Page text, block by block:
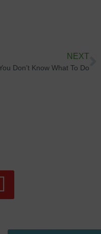
NEXT
Don’t Know What To Do